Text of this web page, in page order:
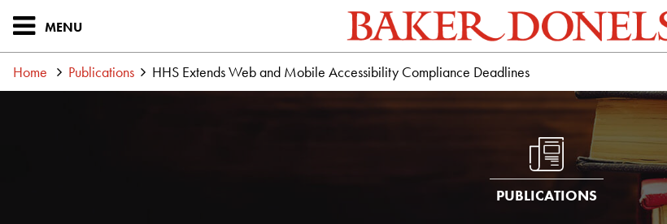
MENU
Home Publications HHS Extends Web and Mobile Accessibility Compliance Deadlines
PUBLICATIONS